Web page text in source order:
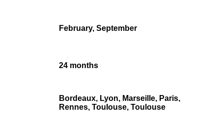
February, September
24 months
Bordeaux, Lyon, Marseille, Paris,
Rennes, TouIouse, Toulouse